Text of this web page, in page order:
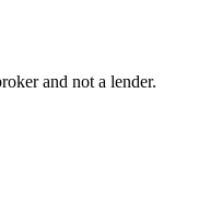
and not a lender.